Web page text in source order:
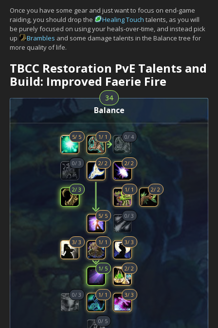
Once you have some gear and just want to focus on end-game
raiding, you should drop the
Healing Touch talents, as you will
be purely focused on using your heals-over-time, and instead pick
up
Brambles and some damage talents in the Balance tree for
more quality of life.
TBCC Restoration PvE Talents and
Build: Improved Faerie Fire
Balance
34
5/ 5 1/ 1 0/4
0/3 2/2 2/2
2/3 1/ 1 2/2
5/ 5 0/3
3/3 1/ 1 3/3
1/ 5 2/2
0/3 1/ 1 3/3
0/ 5